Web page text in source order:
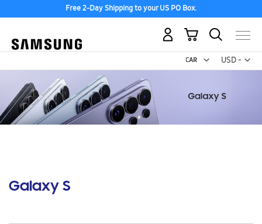
Free 2-Day Shipping to your US PO Box.
USD -
US
My Cart
Galaxy S